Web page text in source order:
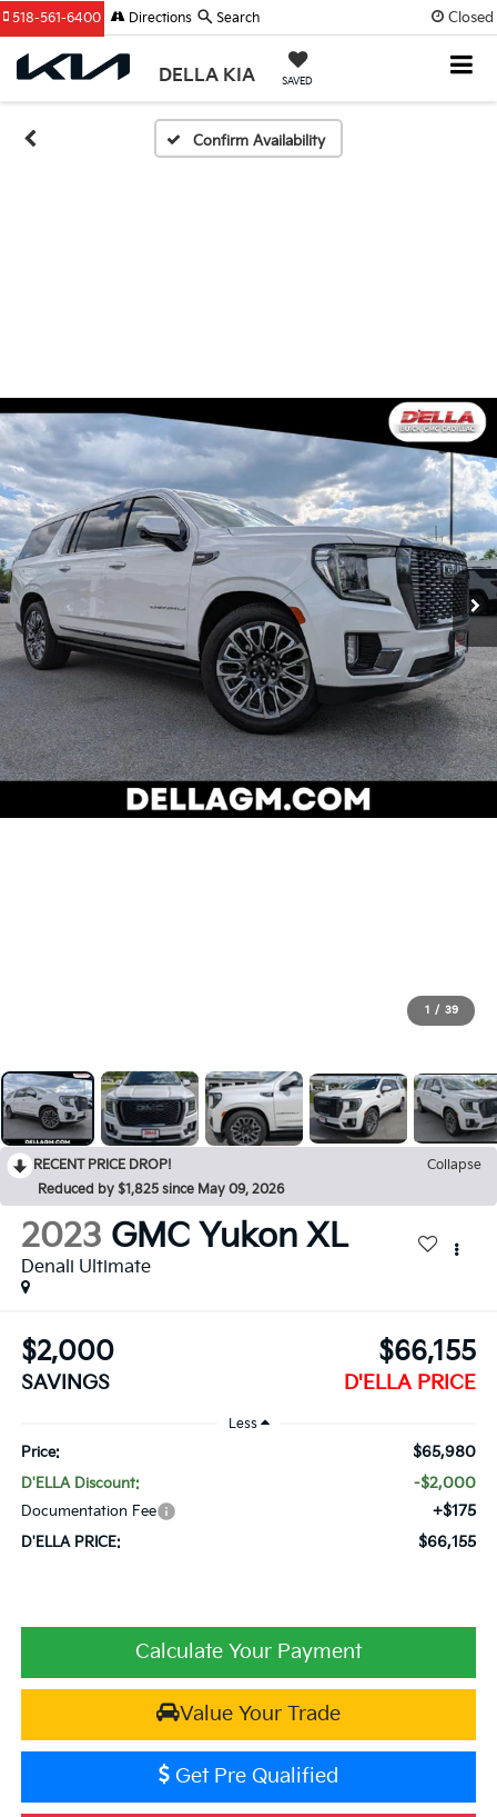
Closed
DELLA KIA SAVED
518-561-6400 Directions Search
Confirm Availability
1 / 39
RECENT PRICE DROP!
Collapse
Reduced by $1,825 since May 09, 2026
2023 GMC Yukon XL
Denali Ultimate
$2,000
SAVINGS
$66,155
D'ELLA PRICE
Less
Price: $65,980
D'ELLA Discount: -$2,000
Documentation Fee +$175
D'ELLA PRICE: $66,155
Calculate Your Payment
Value Your Trade
Get Pre Qualified